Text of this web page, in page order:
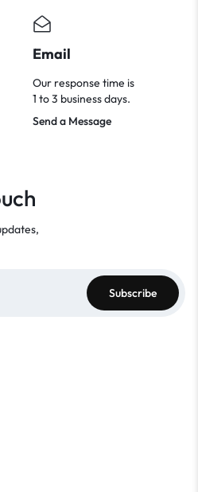
Email
Our response time is
1 to 3 business days.
Send a Message